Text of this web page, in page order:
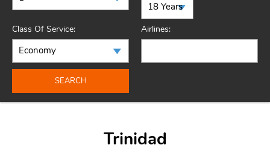
Class Of Service: Airlines:
SEARCH
Trinidad